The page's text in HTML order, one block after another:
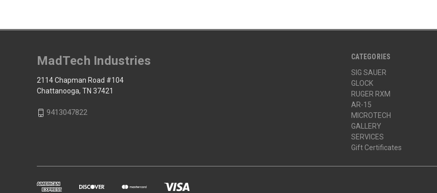
CATEGORIES
SIG SAUER
GLOCK
RUGER RXM
AR-15
MICROTECH
GALLERY
SERVICES
Gift Certificates
MadTech Industries
2114 Chapman Road #104
Chattanooga, TN 37421
9413047822